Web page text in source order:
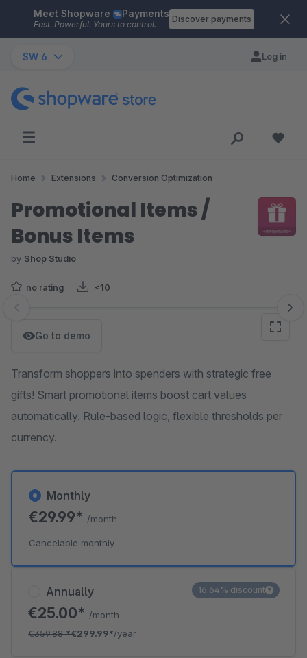
Skip to main content
Meet Shopware Payments
Fast. Powerful. Yours to control.
Discover payments
SW 6 Log in
Home Extensions Conversion Optimization
Promotional Items /
Bonus Items
by Shop Studio
no rating <10
Skip image gallery
Go to demo
Transform shoppers into spenders with strategic free
gifts! Smart promotional items boost cart values
automatically. Rule-based logic, flexible thresholds per
currency.
Annually
€25.00* /month
€359.88*€299.99*/year
16.64% discount
Monthly
€29.99* /month
Cancelable monthly